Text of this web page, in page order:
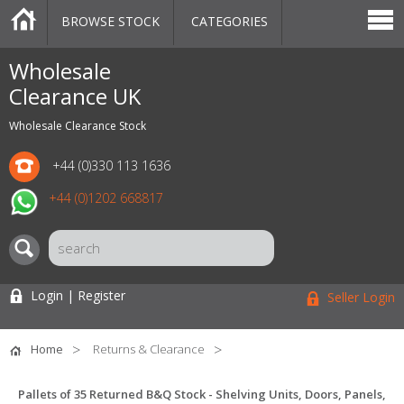
Wholesale
Clearance UK
Wholesale Clearance Stock
+44 (0)330 113 1636
+44 (0)1202 668817
CATEGORIES
MARKETPLACE
SALE
STOCK OFFERS
CONTACT US
BLOG
AUCTIONS
BROWSE STOCK CATEGORIES
Login | Register Seller Login
Home Returns & Clearance
Pallets of 35 Returned B&Q Stock - Shelving Units, Doors, Panels,